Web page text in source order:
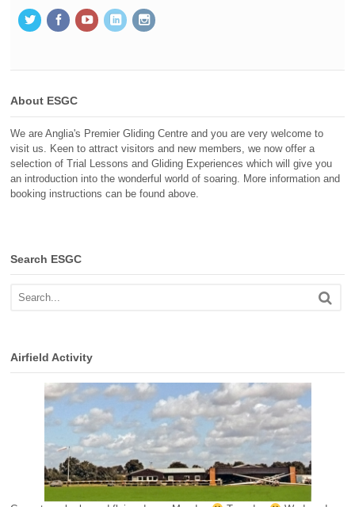
About ESGC
We are Anglia's Premier Gliding Centre and you are very welcome to
visit us. Keen to attract visitors and new members, we now offer a
selection of Trial Lessons and Gliding Experiences which will give you
an introduction into the wonderful world of soaring. More information and
booking instructions can be found above.
Search ESGC
Airfield Activity